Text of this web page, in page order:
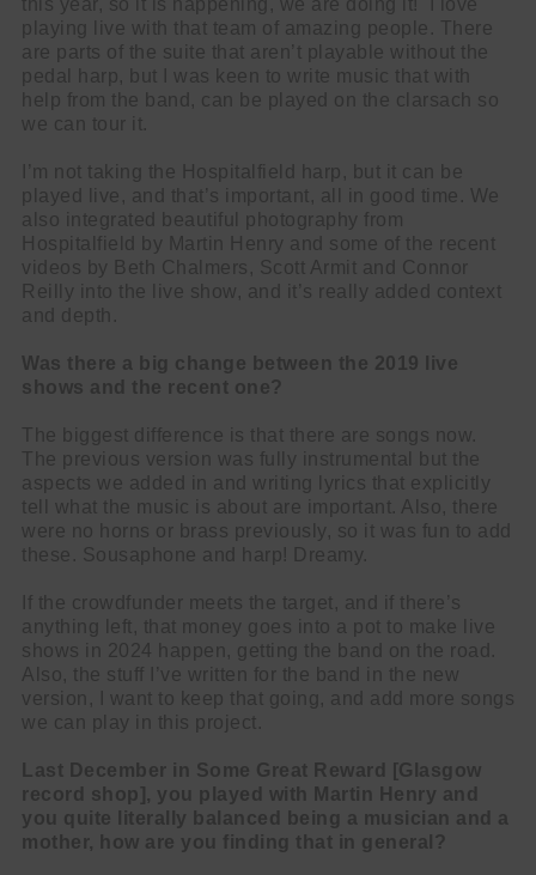
this year, so it is happening, we are doing it! I love
playing live with that team of amazing people. There
are parts of the suite that aren’t playable without the
pedal harp, but I was keen to write music that with
help from the band, can be played on the clarsach so
we can tour it.
I’m not taking the Hospitalfield harp, but it can be
played live, and that’s important, all in good time. We
also integrated beautiful photography from
Hospitalfield by Martin Henry and some of the recent
videos by Beth Chalmers, Scott Armit and Connor
Reilly into the live show, and it’s really added context
and depth.
Was there a big change between the 2019 live
shows and the recent one?
The biggest difference is that there are songs now.
The previous version was fully instrumental but the
aspects we added in and writing lyrics that explicitly
tell what the music is about are important. Also, there
were no horns or brass previously, so it was fun to add
these. Sousaphone and harp! Dreamy.
If the crowdfunder meets the target, and if there’s
anything left, that money goes into a pot to make live
shows in 2024 happen, getting the band on the road.
Also, the stuff I’ve written for the band in the new
version, I want to keep that going, and add more songs
we can play in this project.
Last December in Some Great Reward [Glasgow
record shop], you played with Martin Henry and
you quite literally balanced being a musician and a
mother, how are you finding that in general?